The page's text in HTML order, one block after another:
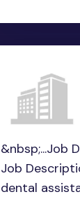
&nbsp;...Job
Job
dental